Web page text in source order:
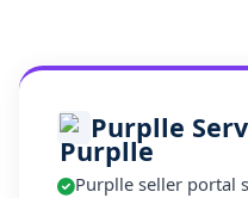
Purplle
Purplle seller portal